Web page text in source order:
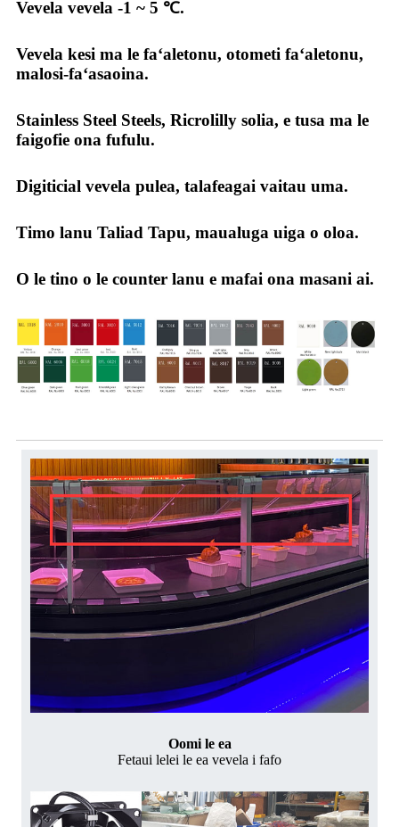
Vevela vevela -1 ~ 5 ℃.
Vevela kesi ma le faʻaletonu, otometi faʻaletonu,
malosi-faʻasaoina.
Stainless Steel Steels, Ricrolilly solia, e tusa ma le
faigofie ona fufulu.
Digiticial vevela pulea, talafeagai vaitau uma.
Timo lanu Taliad Tapu, maualuga uiga o oloa.
O le tino o le counter lanu e mafai ona masani ai.
Oomi le ea
Fetaui lelei le ea vevela i fafo